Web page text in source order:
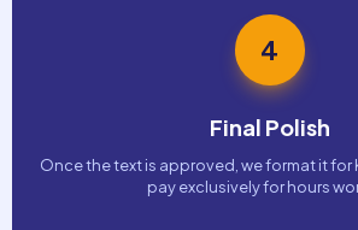
4
Final Polish
Once the text is approved, we format it for
pay exclusively for hours